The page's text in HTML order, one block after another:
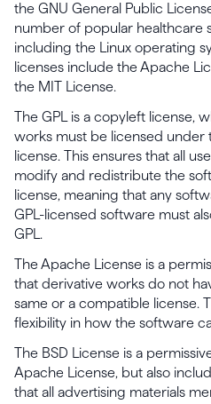
the GNU General Public
number of popular healthcare
including the Linux operating
licenses include the Apache
the MIT License.
The GPL is a copyleft license,
works must be licensed under
license. This ensures that all
modify and redistribute the
license, meaning that any
GPL-licensed software must
GPL.
The Apache License is a
that derivative works do not
same or a compatible license.
flexibility in how the software
The BSD License is a
Apache License, but also
that all advertising materials